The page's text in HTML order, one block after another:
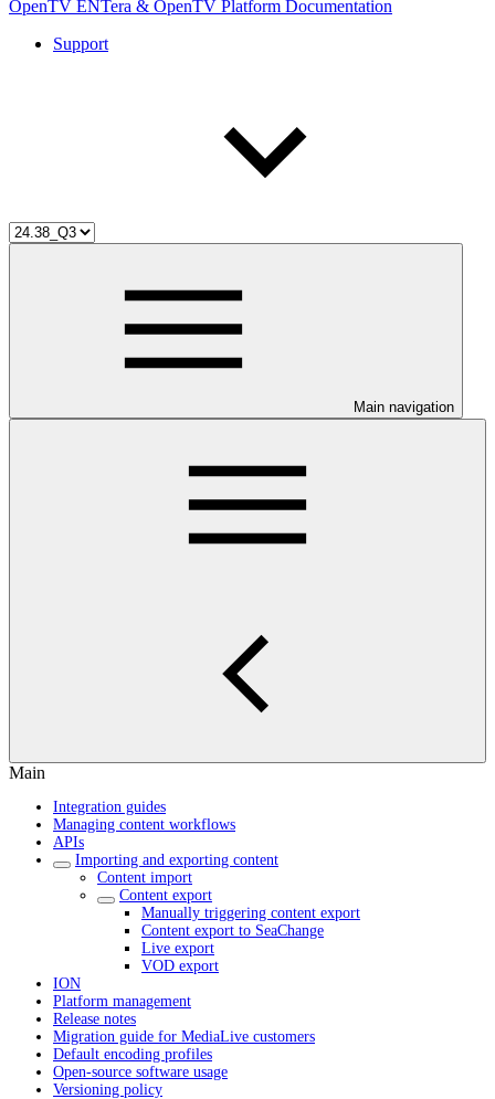
OpenTV ENTera & OpenTV Platform Documentation
Support
Main navigation
Main
Integration guides
Managing content workflows
APIs
Importing and exporting content
Content import
Content export
Manually triggering content export
Content export to SeaChange
Live export
VOD export
ION
Platform management
Release notes
Migration guide for MediaLive customers
Default encoding profiles
Open-source software usage
Versioning policy